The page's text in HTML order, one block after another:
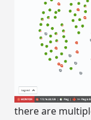
there are